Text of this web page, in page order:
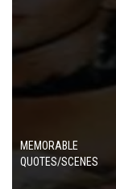
MEMORABLE
QUOTES/SCENES